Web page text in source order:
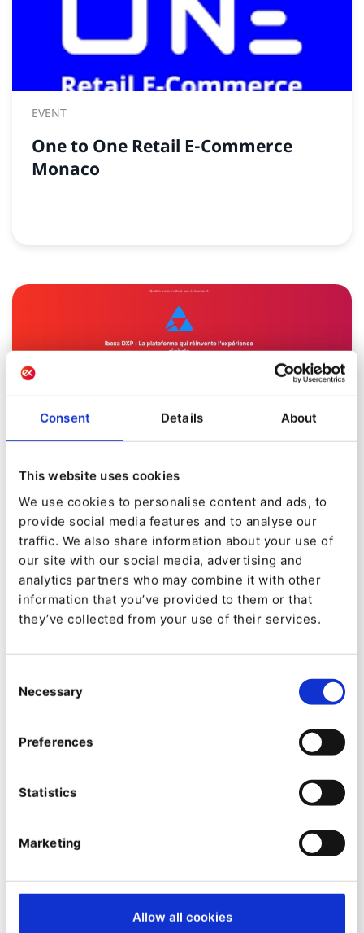
Consent Details About
This website uses cookies
We use cookies to personalise content and ads, to
provide social media features and to analyse our
traffic. We also share information about your use of
our site with our social media, advertising and
analytics partners who may combine it with other
information that you’ve provided to them or that
they’ve collected from your use of their services.
Selection
Necessary
Preferences
Statistics
Marketing
Allow all cookies
EVENT
One to One Retail E-Commerce
Monaco
EVENT
[Webinar] Ibexa DXP: The platform
that reinvents the digital
experience